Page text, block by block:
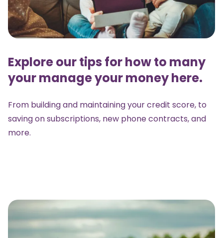
Explore our tips for how to many
your manage your money here.
From building and maintaining your credit score, to
saving on subscriptions, new phone contracts, and
more.